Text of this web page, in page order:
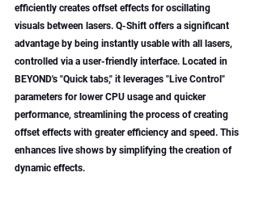
efficiently creates offset effects for oscillating
visuals between lasers. Q-Shift offers a significant
advantage by being instantly usable with all lasers,
controlled via a user-friendly interface. Located in
BEYOND's "Quick tabs," it leverages "Live Control"
parameters for lower CPU usage and quicker
performance, streamlining the process of creating
offset effects with greater efficiency and speed. This
enhances live shows by simplifying the creation of
dynamic effects.